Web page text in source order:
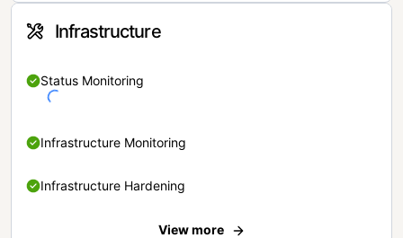
Infrastructure
Status Monitoring
Infrastructure Monitoring
Infrastructure Hardening
View more